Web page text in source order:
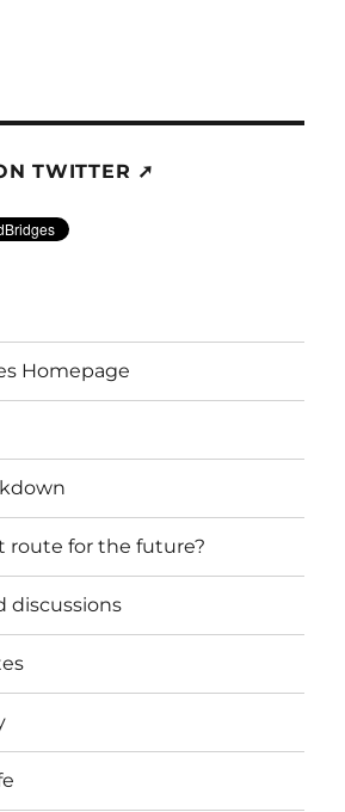
TWITTER ➚
Homepage
route for the future?
discussions